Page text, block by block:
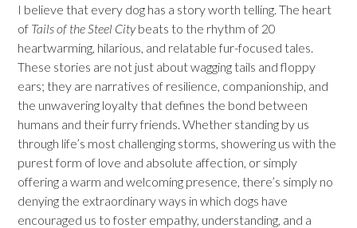
I believe that every dog has a story worth telling. The heart
of Tails of the Steel Citybeats to the rhythm of 20
heartwarming, hilarious, and relatable fur-focused tales.
These stories are not just about wagging tails and floppy
ears; they are narratives of resilience, companionship, and
the unwavering loyalty that defines the bond between
humans and their furry friends. Whether standing by us
through life’s most challenging storms, showering us with the
purest form of love and absolute affection, or simply
offering a warm and welcoming presence, there’s simply no
denying the extraordinary ways in which dogs have
encouraged us to foster empathy, understanding, and a